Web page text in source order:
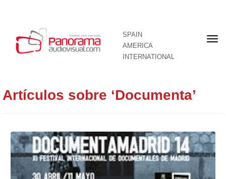
SPAIN
AMERICA
INTERNATIONAL
Artículos sobre ‘Documenta’